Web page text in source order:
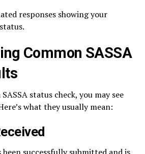
responses showing your
Common SASSA
status check, you may see
what they usually mean: